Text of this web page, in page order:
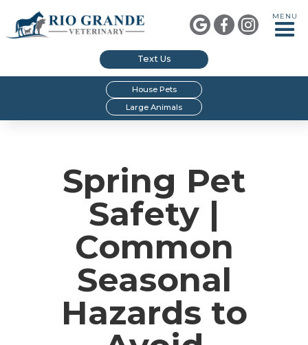
  
MENU
Text Us
House Pets
Large Animals
Spring Pet
Safety |
Common
Seasonal
Hazards to